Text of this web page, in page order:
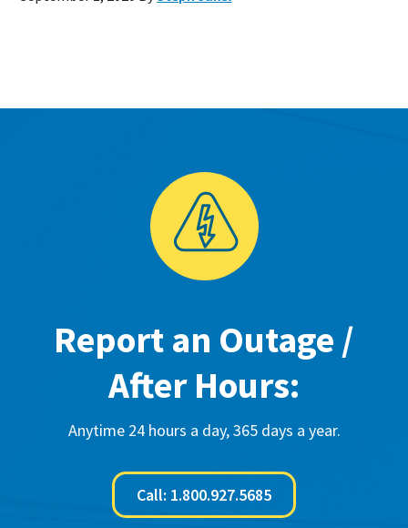
Report an Outage /
After Hours:
Anytime 24 hours a day, 365 days a year.
Call: 1.800.927.5685